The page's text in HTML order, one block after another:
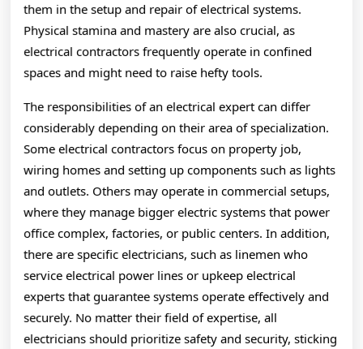
them in the setup and repair of electrical systems.
Physical stamina and mastery are also crucial, as
electrical contractors frequently operate in confined
spaces and might need to raise hefty tools.
The responsibilities of an electrical expert can differ
considerably depending on their area of specialization.
Some electrical contractors focus on property job,
wiring homes and setting up components such as lights
and outlets. Others may operate in commercial setups,
where they manage bigger electric systems that power
office complex, factories, or public centers. In addition,
there are specific electricians, such as linemen who
service electrical power lines or upkeep electrical
experts that guarantee systems operate effectively and
securely. No matter their field of expertise, all
electricians should prioritize safety and security, sticking